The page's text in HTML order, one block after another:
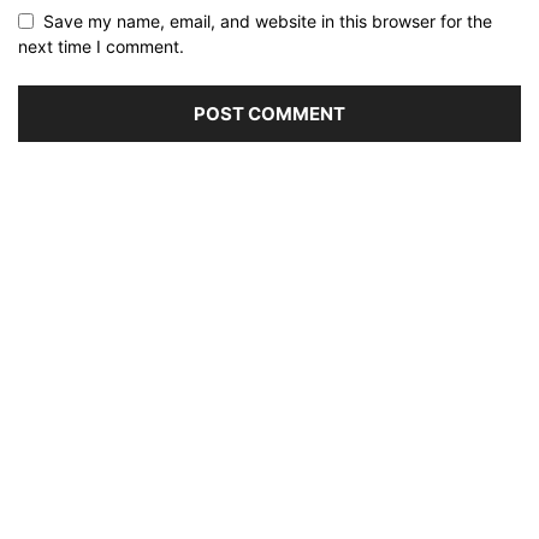
Save my name, email, and website in this browser for the
next time I comment.